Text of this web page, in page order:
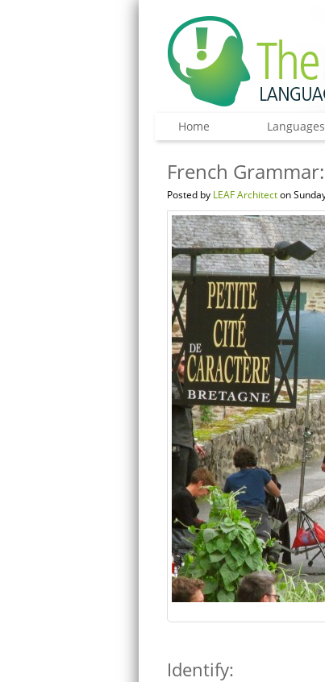
Home Languages
French
Posted by LEAF Architecton
Identify: